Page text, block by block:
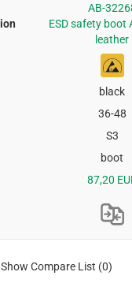
AB-
ESD safety boot
leather
black
36-48
S3
boot
87,20
Show Compare List (0)